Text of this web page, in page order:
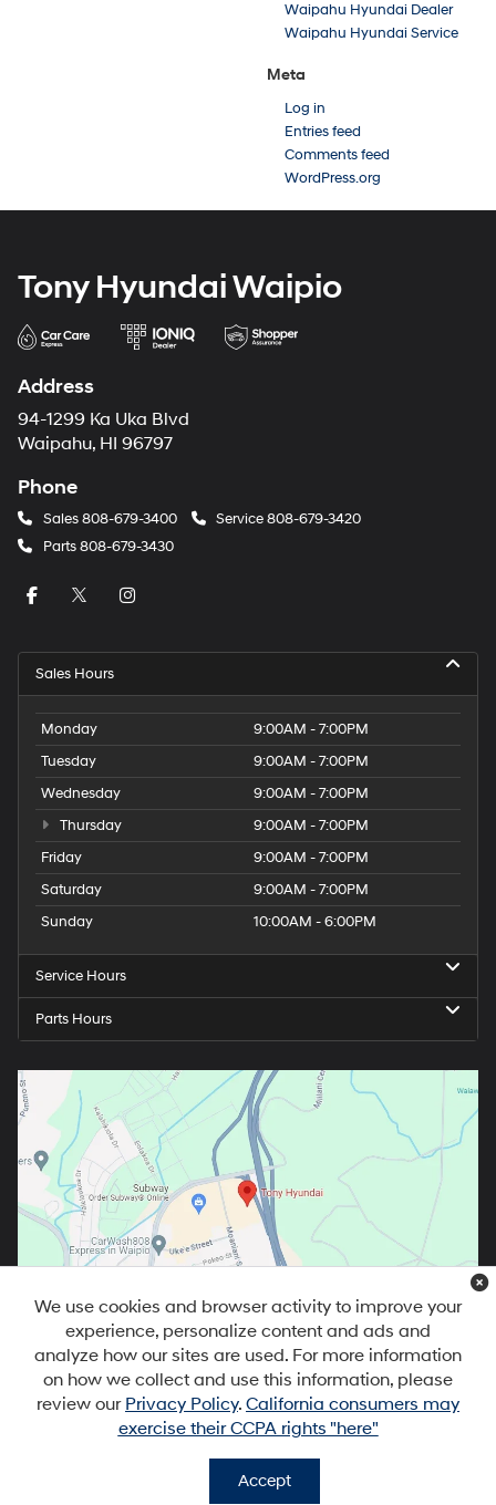
Waipahu Hyundai Dealer
Waipahu Hyundai Service
Meta
Log in
Entries feed
Comments feed
WordPress.org
Tony Hyundai Waipio
Address
94-1299 Ka Uka Blvd
Waipahu, HI 96797
Phone
Sales808-679-3400 Service808-679-3420
Parts808-679-3430
Sales Hours
Monday
9:00AM - 7:00PM
Tuesday
9:00AM - 7:00PM
Wednesday
9:00AM - 7:00PM
Thursday
9:00AM - 7:00PM
Friday
9:00AM - 7:00PM
Saturday
9:00AM - 7:00PM
Sunday
10:00AM - 6:00PM
Service Hours
Parts Hours
We use cookies and browser activity to improve your
experience, personalize content and ads and
analyze how our sites are used. For more information
on how we collect and use this information, please
review our Privacy Policy. California consumers may
exercise their CCPA rights "here"
Accept
96797| Sales: